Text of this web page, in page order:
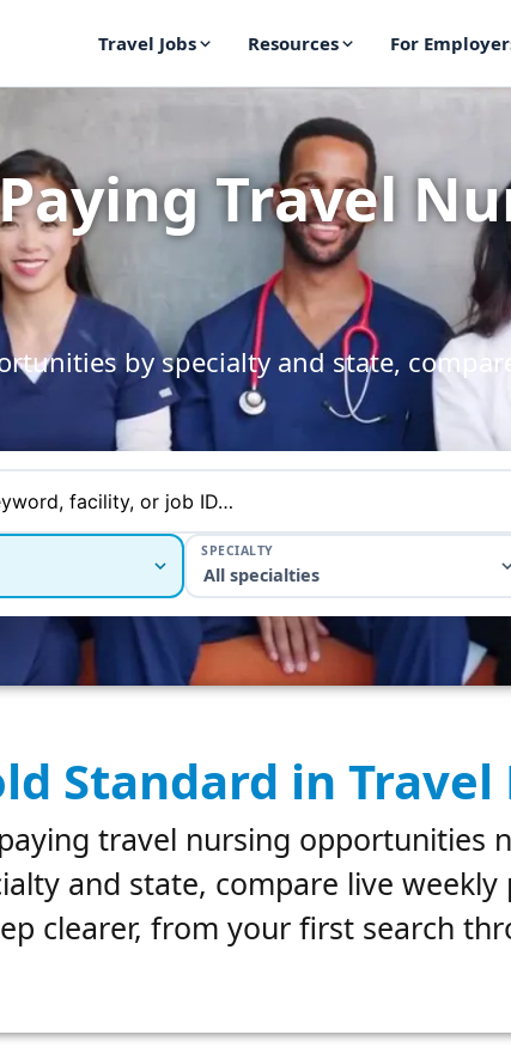
Travel Jobs Resources For
Travel
by specialty and state,
SPECIALTY
All specialties
Standard in
travel nursing opportunities
and state, compare live
clearer, from your first search